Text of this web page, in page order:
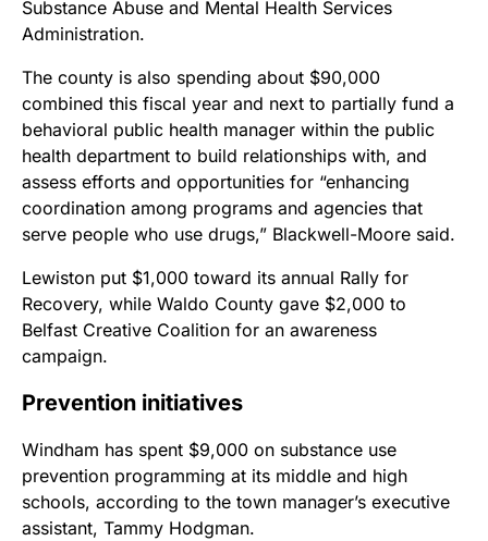
Substance Abuse and Mental Health Services
Administration.
The county is also spending about $90,000
combined this fiscal year and next to partially fund a
behavioral public health manager within the public
health department to build relationships with, and
assess efforts and opportunities for “enhancing
coordination among programs and agencies that
serve people who use drugs,” Blackwell-Moore said.
Lewiston put $1,000 toward its annual Rally for
Recovery, while Waldo County gave $2,000 to
Belfast Creative Coalition for an awareness
campaign.
Prevention initiatives
Windham has spent $9,000 on substance use
prevention programming at its middle and high
schools, according to the town manager’s executive
assistant, Tammy Hodgman.